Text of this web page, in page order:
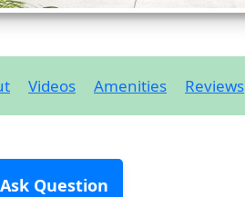
Videos Amenities Reviews
Ask Question